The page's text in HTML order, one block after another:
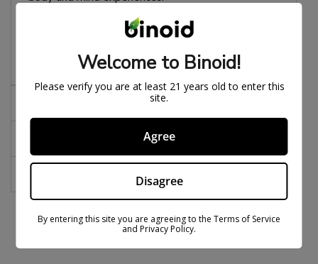
Welcome to Binoid!
Please verify you are at least 21 years old to enter this
site.
Agree
Disagree
By entering this site you are agreeing to the Terms of Service
and Privacy Policy.